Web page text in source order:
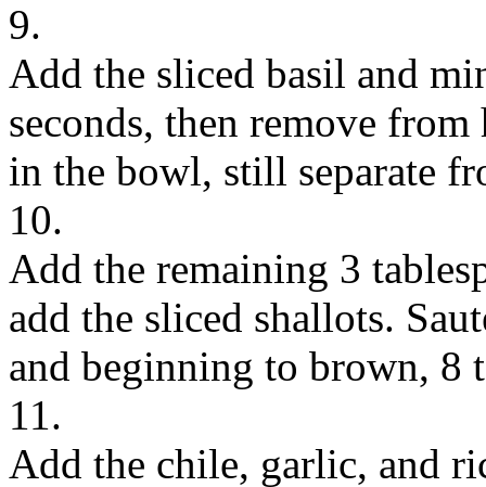
9.
Add the sliced basil and
seconds, then remove
in the bowl, still separate
10.
Add the remaining 3
add the sliced shallots.
and beginning to brown, 8
11.
Add the chile, garlic, and